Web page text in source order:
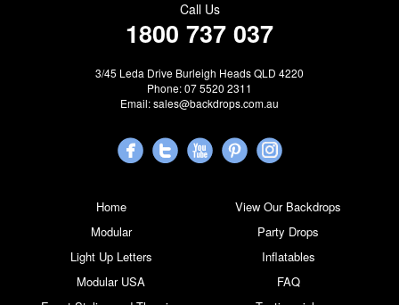
Call Us
1800 737 037
3/45 Leda Drive Burleigh Heads QLD 4220
Phone: 07 5520 2311
Email:sales@backdrops.com.au
Home
View Our Backdrops
Modular
Party Drops
Light Up Letters
Inflatables
Modular USA
FAQ